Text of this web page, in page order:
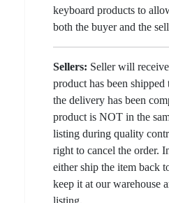
keyboard products to
both the buyer and the
Sellers: Seller will
product has been shipped
the delivery has been
product is NOT in the
listing during quality
right to cancel the order.
either ship the item back
keep it at our warehouse
listing.